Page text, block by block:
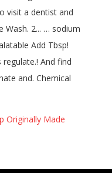
Originally Made